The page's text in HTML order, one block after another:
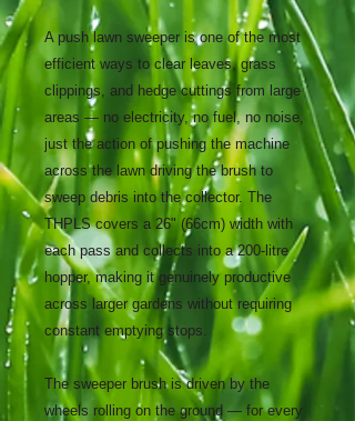
A push lawn sweeper is one of the most
efficient ways to clear leaves, grass
clippings, and hedge cuttings from large
areas — no electricity, no fuel, no noise,
just the action of pushing the machine
across the lawn driving the brush to
sweep debris into the collector. The
THPLS covers a 26" (66cm) width with
each pass and collects into a 200-litre
hopper, making it genuinely productive
across larger gardens without requiring
constant emptying stops.
The sweeper brush is driven by the
wheels rolling on the ground — for every